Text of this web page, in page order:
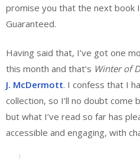
promise you that the next book
Guaranteed.
Having said that, I’ve got one
this month and that’s Winter of
J. McDermott. I confess that I
collection, so I’ll no doubt come
but what I’ve read so far has
accessible and engaging, with